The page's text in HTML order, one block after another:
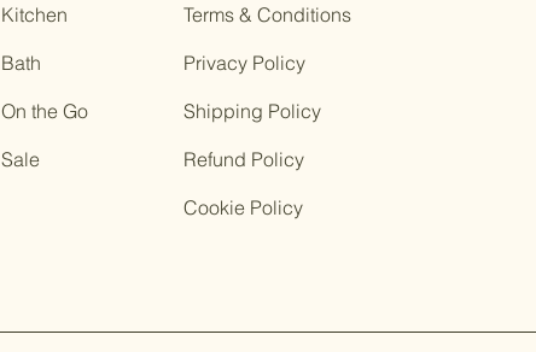
Kitchen
Bath
On the Go
Sale
Terms & Conditions
Privacy Policy
Shipping Policy
Refund Policy
Cookie Policy